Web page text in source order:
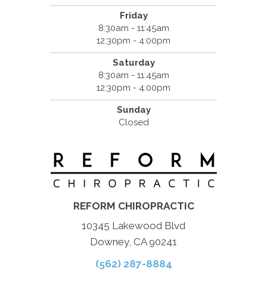
Friday
8:30am - 11:45am
12:30pm - 4:00pm
Saturday
8:30am - 11:45am
12:30pm - 4:00pm
Sunday
Closed
REFORM CHIROPRACTIC
10345 Lakewood Blvd
Downey, CA 90241
(562) 287-8884